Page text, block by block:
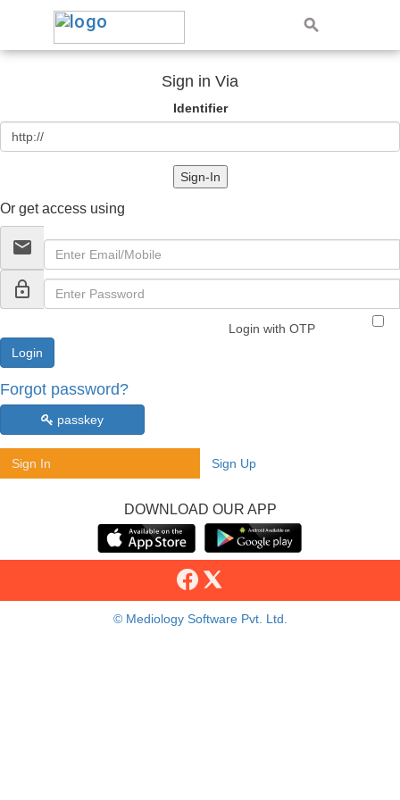
Sign in Via
Identifier
Sign-In
Or get access using
email
lock_outline
Login with OTP
Forgot password?
passkey
Sign In Sign Up
DOWNLOAD OUR APP
© Mediology Software Pvt. Ltd.